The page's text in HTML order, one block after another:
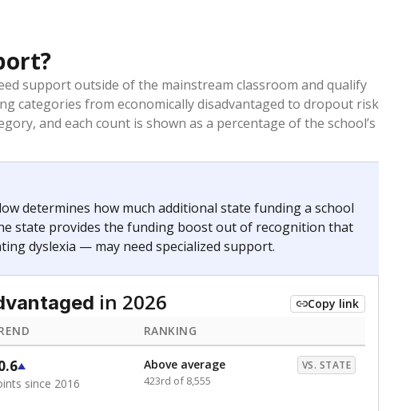
support outside of the mainstream classroom and qualify
categories from economically disadvantaged to dropout risk
and each count is shown as a percentage of the school’s
determines how much additional state funding a school
state provides the funding boost out of recognition that
dyslexia — may need specialized support.
in 2026
Copy link
RANKING
since 2016
Above average VS. STATE
423rd of 8,555